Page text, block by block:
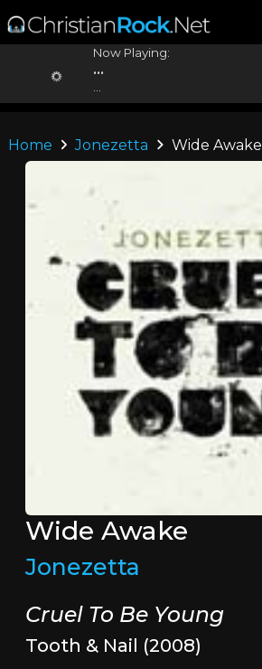
Now Playing:
...
Home Jonezetta Wide Awake
Wide Awake
Jonezetta
Cruel To Be Young
Tooth & Nail (2008)